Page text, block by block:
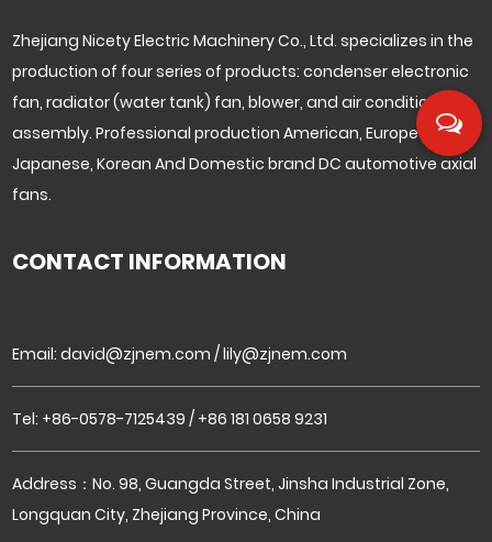
Zhejiang Nicety Electric Machinery Co., Ltd. specializes in the
production of four series of products: condenser electronic
fan, radiator (water tank) fan, blower, and air conditioner
assembly. Professional production American, European,
Japanese, Korean And Domestic brand DC automotive axial
fans.
CONTACT INFORMATION
Email:david@zjnem.com /lily@zjnem.com
Tel: +86-0578-7125439 / +86 181 0658 9231
Address：No. 98, Guangda Street, Jinsha Industrial Zone,
Longquan City, Zhejiang Province, China